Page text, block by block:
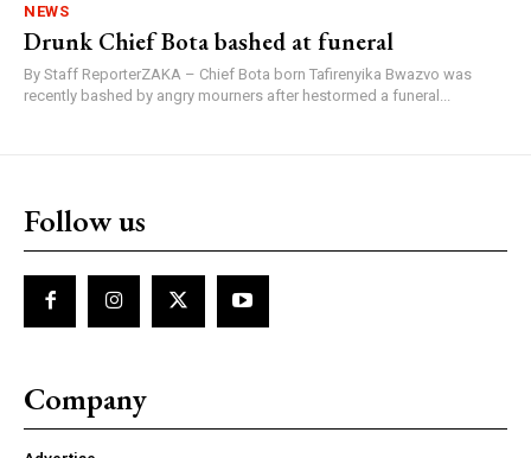
NEWS
Drunk Chief Bota bashed at funeral
By Staff ReporterZAKA – Chief Bota born Tafirenyika Bwazvo was
recently bashed by angry mourners after hestormed a funeral...
Follow us
Company